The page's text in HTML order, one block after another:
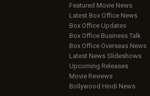
Featured Movie News
Latest Box Office News
Box Office Updates
Box Office Business Talk
Box Office Overseas News
Latest News Slideshows
Upcoming Releases
Movie Reviews
Bollywood Hindi News